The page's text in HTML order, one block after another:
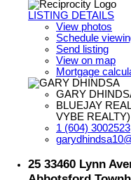
LISTING DETAILS
View photos
Schedule
Send listing
View on map
Mortgage
GARY
BLUEJAY
VYBE REALTY)
1 (604) 3002523
25 33460 Lynn